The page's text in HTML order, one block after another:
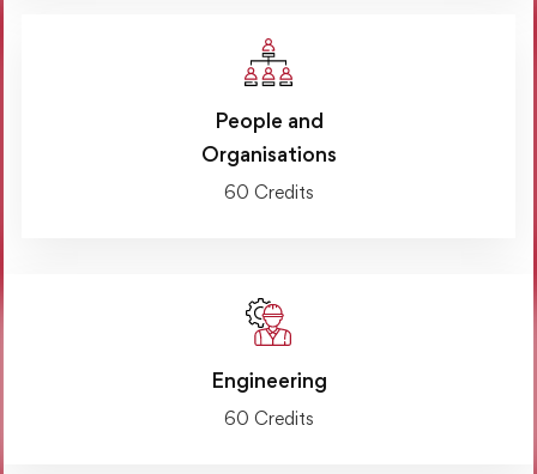
People and
Organisations
60 Credits
Engineering
60 Credits